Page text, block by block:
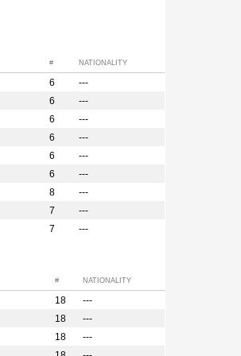
# NATIONALITY
6
---
6
---
6
---
6
---
6
---
6
---
8
---
7
---
7 ---
# NATIONALITY
18
---
18
---
18
---